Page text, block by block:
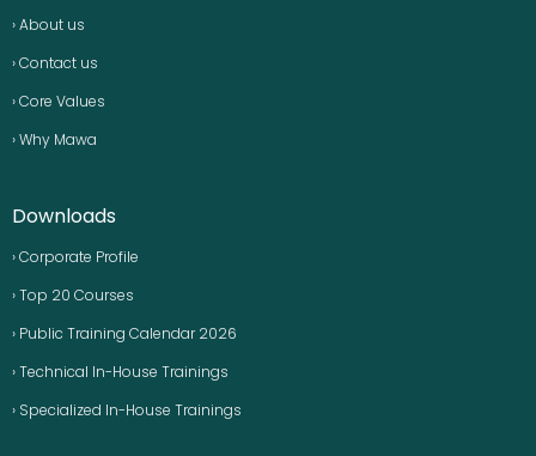
› About us
› Contact us
› Core Values
› Why Mawa
Downloads
› Corporate Profile
› Top 20 Courses
› Public Training Calendar 2026
› Technical In-House Trainings
› Specialized In-House Trainings